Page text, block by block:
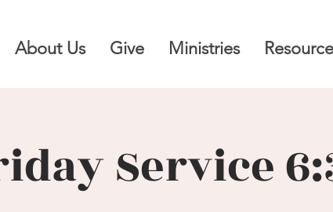
About Us Give Ministries
Service